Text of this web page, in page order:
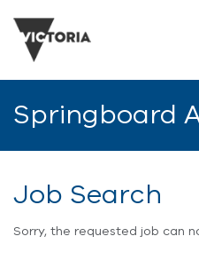
Springboard
Job Search
Sorry, the requested job can